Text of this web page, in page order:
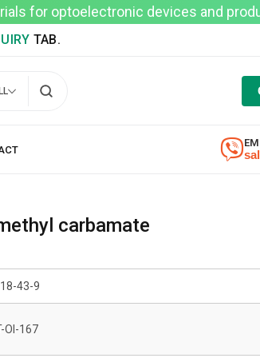
for optoelectronic devices and
TAB.
carbamate
43-9
OI-167